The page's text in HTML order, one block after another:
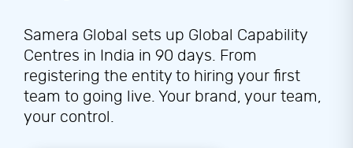
Samera Global sets up Global Capability
Centres in India in 90 days. From
registering the entity to hiring your first
team to going live. Your brand, your team,
your control.